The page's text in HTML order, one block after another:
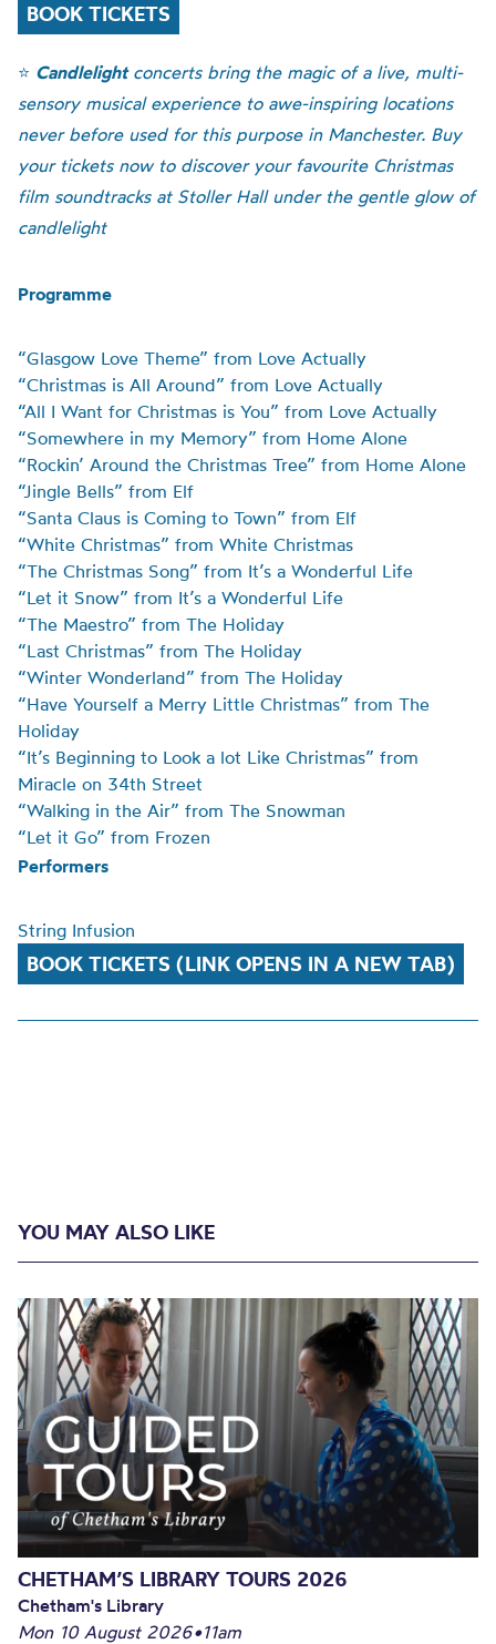
BOOK TICKETS
⭐ Candlelightconcerts bring the magic of a live, multi-
sensory musical experience to awe-inspiring locations
never before used for this purpose in Manchester. Buy
your tickets now to discover your favourite Christmas
film soundtracks at Stoller Hall under the gentle glow of
candlelight
Programme
“Glasgow Love Theme” from Love Actually
“Christmas is All Around” from Love Actually
“All I Want for Christmas is You” from Love Actually
“Somewhere in my Memory” from Home Alone
“Rockin’ Around the Christmas Tree” from Home Alone
“Jingle Bells” from Elf
“Santa Claus is Coming to Town” from Elf
“White Christmas” from White Christmas
“The Christmas Song” from It’s a Wonderful Life
“Let it Snow” from It’s a Wonderful Life
“The Maestro” from The Holiday
“Last Christmas” from The Holiday
“Winter Wonderland” from The Holiday
“Have Yourself a Merry Little Christmas” from The
Holiday
“It’s Beginning to Look a lot Like Christmas” from
Miracle on 34th Street
“Walking in the Air” from The Snowman
“Let it Go” from Frozen
Performers
String Infusion
BOOK TICKETS (LINK OPENS IN A NEW TAB)
YOU MAY ALSO LIKE
CHETHAM’S LIBRARY TOURS 2026
Chetham's Library
Mon 10 August 2026•11am